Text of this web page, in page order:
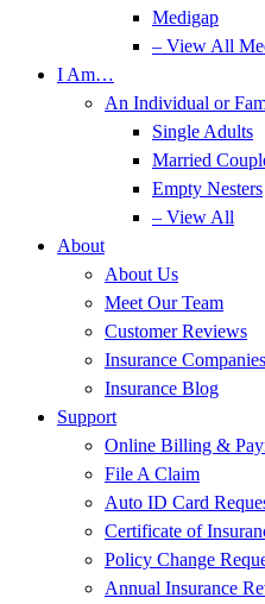
Medigap
– View All
I Am…
An Individual or
Single Adults
Married
Empty Nesters
– View All
About
About Us
Meet Our Team
Customer Reviews
Insurance Companies
Insurance Blog
Support
Online Billing &
File A Claim
Auto ID Card
Certificate of
Policy Change
Annual Insurance